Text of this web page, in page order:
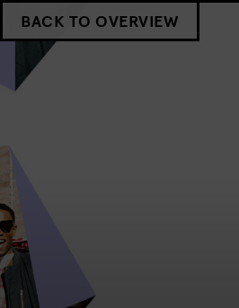
BACK TO OVERVIEW